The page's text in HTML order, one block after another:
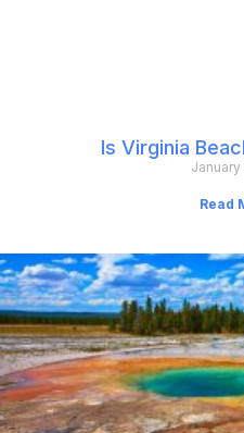
Is Virginia
January
Read